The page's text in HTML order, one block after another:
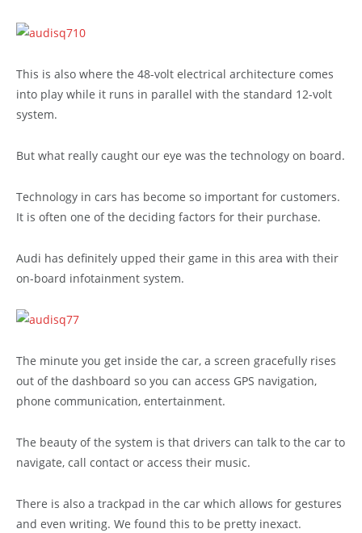
This is also where the 48-volt electrical architecture comes
into play while it runs in parallel with the standard 12-volt
system.
But what really caught our eye was the technology on board.
Technology in cars has become so important for customers.
It is often one of the deciding factors for their purchase.
Audi has definitely upped their game in this area with their
on-board infotainment system.
The minute you get inside the car, a screen gracefully rises
out of the dashboard so you can access GPS navigation,
phone communication, entertainment.
The beauty of the system is that drivers can talk to the car to
navigate, call contact or access their music.
There is also a trackpad in the car which allows for gestures
and even writing. We found this to be pretty inexact.